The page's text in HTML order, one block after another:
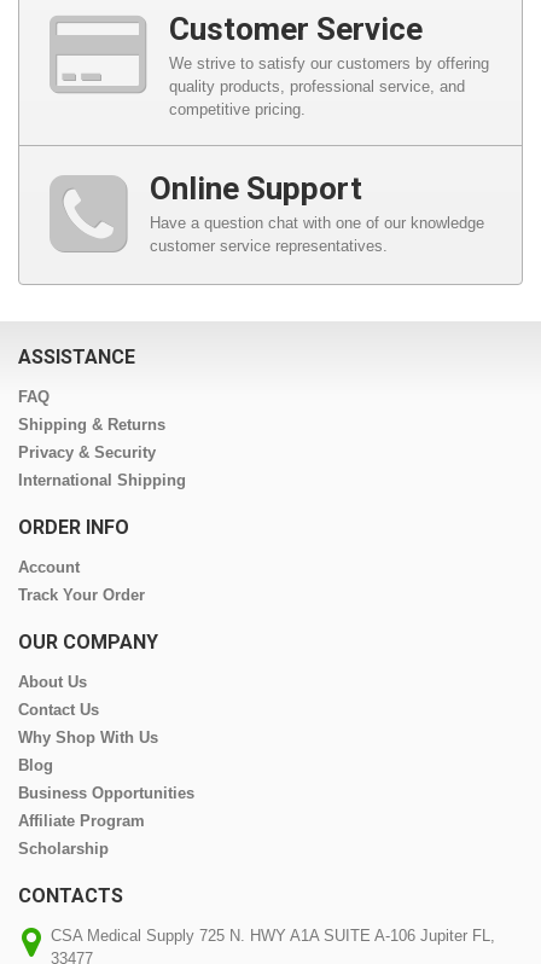
Customer Service
We strive to satisfy our customers by offering
quality products, professional service, and
competitive pricing.
Online Support
Have a question chat with one of our knowledge
customer service representatives.
ASSISTANCE
FAQ
Shipping & Returns
Privacy & Security
International Shipping
ORDER INFO
Account
Track Your Order
OUR COMPANY
About Us
Contact Us
Why Shop With Us
Blog
Business Opportunities
Affiliate Program
Scholarship
CONTACTS
CSA Medical Supply 725 N. HWY A1A SUITE A-106 Jupiter FL,
33477